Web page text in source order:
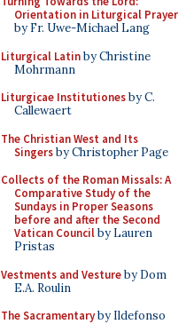
Orientation in Liturgical Prayer
by Fr. Uwe-Michael Lang
Liturgical Latinby Christine
Mohrmann
Liturgicae Institutionesby C.
Callewaert
The Christian West and Its
Singersby Christopher Page
Collects of the Roman Missals: A
Comparative Study of the
Sundays in Proper Seasons
before and after the Second
Vatican Councilby Lauren
Pristas
Vestments and Vestureby Dom
E.A. Roulin
The Sacramentaryby Ildefonso